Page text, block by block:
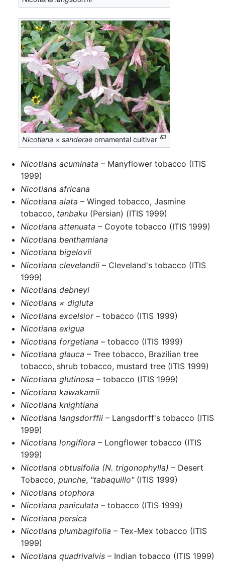
Nicotiana × sanderae ornamental cultivar
Nicotiana acuminata – Manyflower tobacco (ITIS
1999)
Nicotiana africana
Nicotiana alata – Winged tobacco, Jasmine
tobacco, tanbaku(Persian) (ITIS 1999)
Nicotiana attenuata – Coyote tobacco (ITIS 1999)
Nicotiana benthamiana
Nicotiana bigelovii
Nicotiana clevelandii– Cleveland's tobacco (ITIS
1999)
Nicotiana debneyi
Nicotiana × digluta
Nicotiana excelsior– tobacco (ITIS 1999)
Nicotiana exigua
Nicotiana forgetiana – tobacco (ITIS 1999)
Nicotiana glauca – Tree tobacco, Brazilian tree
tobacco, shrub tobacco, mustard tree (ITIS 1999)
Nicotiana glutinosa – tobacco (ITIS 1999)
Nicotiana kawakamii
Nicotiana knightiana
Nicotiana langsdorffii– Langsdorff's tobacco (ITIS
1999)
Nicotiana longiflora – Longflower tobacco (ITIS
1999)
Nicotiana obtusifolia (N. trigonophylla) – Desert
Tobacco, punche, "tabaquillo"(ITIS 1999)
Nicotiana otophora
Nicotiana paniculata – tobacco (ITIS 1999)
Nicotiana persica
Nicotiana plumbagifolia – Tex-Mex tobacco (ITIS
1999)
Nicotiana quadrivalvis– Indian tobacco (ITIS 1999)